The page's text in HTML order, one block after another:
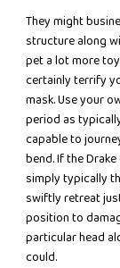
They might
structure along
pet a lot more
certainly terrify
mask. Use your
period as
capable to
bend. If the
simply typically
swiftly retreat
position to
particular head
could.